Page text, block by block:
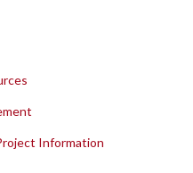
Information